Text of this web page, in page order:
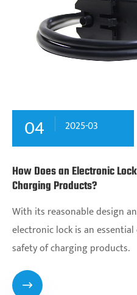
04 2025-03
How Does an Electronic
Charging Products?
With its reasonable design
electronic lock is an
safety of charging products.
